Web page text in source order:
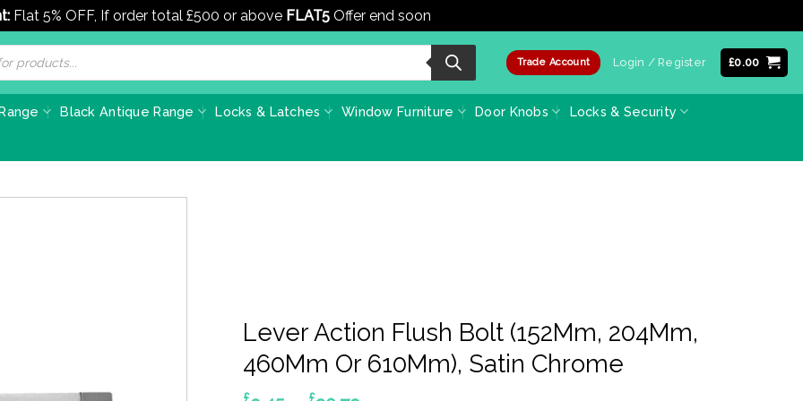
Flat 5% OFF, If order total £500 or above FLAT5 Offer end soon
Trade Account Login / Register £0.00
Black Antique Range Locks & Latches Window Furniture Door Knobs Locks & Security
Lever Action Flush Bolt (152Mm, 204Mm,
460Mm Or 610Mm), Satin Chrome